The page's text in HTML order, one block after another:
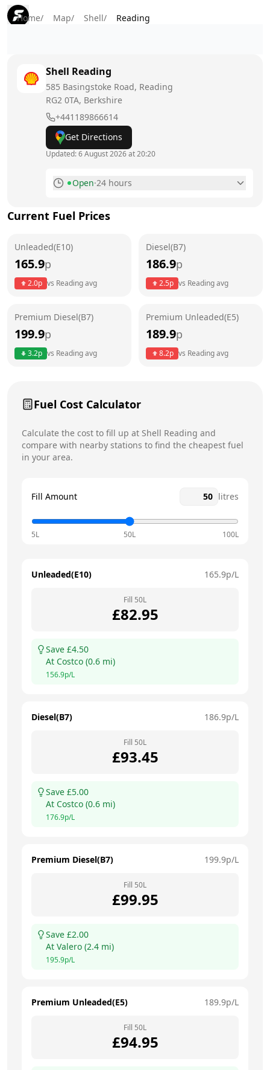
Home/ Map/ Shell/ Reading
Shell Reading
585 Basingstoke Road, Reading
RG2 0TA, Berkshire
+441189866614
Get Directions
Updated:6 August 2026 at 20:20
Open·24 hours
Tuesday
Wednesday
Saturday
24 hours
Current Fuel Prices
Unleaded(E10)
165.9p
2.0p vs Readingavg
Diesel(B7)
186.9p
2.5p vs Readingavg
Premium Diesel(B7)
199.9p
3.2p vs Readingavg
Premium Unleaded(E5)
189.9p
8.2p vs Readingavg
Fuel Cost Calculator
Calculate the cost to fill up at Shell Reading and
compare with nearby stations to find the cheapest fuel
in your area.
Fill Amount litres
5L 50L 100L
Unleaded(E10) 165.9p/L
Fill 50L
£82.95
Save £4.50
At Costco (0.6 mi)
156.9p/L
Diesel(B7) 186.9p/L
Fill 50L
£93.45
Save £5.00
At Costco (0.6 mi)
176.9p/L
Premium Diesel(B7) 199.9p/L
Fill 50L
£99.95
Save £2.00
At Valero (2.4 mi)
195.9p/L
Premium Unleaded(E5) 189.9p/L
Fill 50L
£94.95